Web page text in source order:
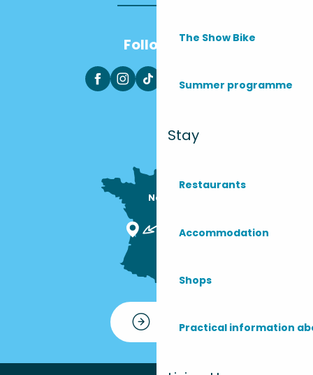
The Show Bike
Summer programme
Stay
Restaurants
Accommodation
Shops
Practical information
Follow us
Nous sommes
Contact